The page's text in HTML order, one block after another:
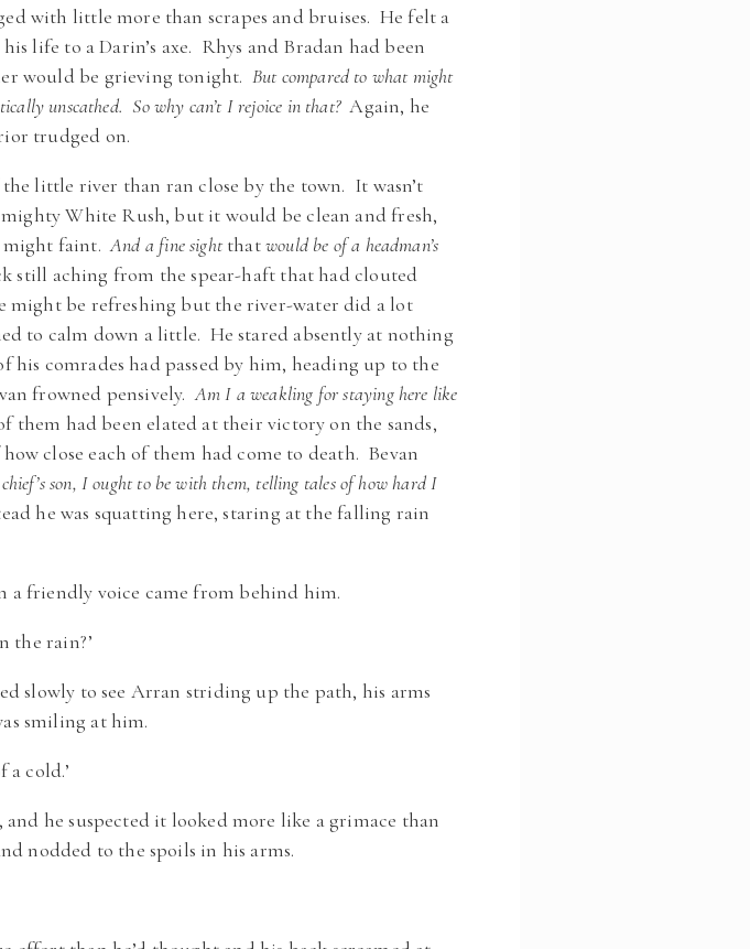
with little more than scrapes and bruises. He felt a
life to a Darin’s axe. Rhys and Bradan had been
would be grieving tonight. But compared to what might
unscathed. So why can’t I rejoice in that?Again, he
trudged on.
little river than ran close by the town. It wasn’t
White Rush, but it would be clean and fresh,
might faint.And a fine sightthatwould be of a headman’s
still aching from the spear-haft that had clouted
might be refreshing but the river-water did a lot
to calm down a little. He stared absently at nothing
comrades had passed by him, heading up to the
frowned pensively.Am I a weakling for staying here like
them had been elated at their victory on the sands,
close each of them had come to death. Bevan
son, I ought to be with them, telling tales of how hard I
he was squatting here, staring at the falling rain
a friendly voice came from behind him.
the rain?’
slowly to see Arran striding up the path, his arms
smiling at him.
cold.’
he suspected it looked more like a grimace than
nodded to the spoils in his arms.